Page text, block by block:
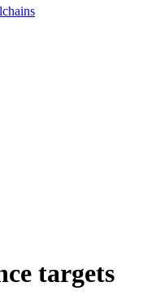
targets